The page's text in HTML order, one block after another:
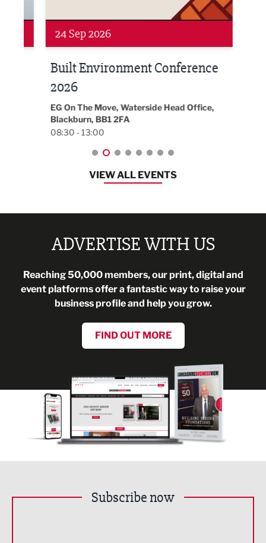
24 Sep 2026
Built Environment Conference
2026
EG On The Move, Waterside Head Office,
Blackburn, BB1 2FA
08:30 - 13:00
VIEW ALL EVENTS
ADVERTISE WITH US
Reaching 50,000 members, our print, digital and
event platforms offer a fantastic way to raise your
business profile and help you grow.
FIND OUT MORE
Subscribe now